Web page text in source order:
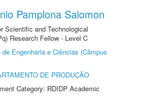
Pamplona Salomon
Scientific and Technological
Research Fellow - Level C
de Engenharia e Ciências (Câmpus
DE PRODUÇÃO
Category: RDIDP Academic